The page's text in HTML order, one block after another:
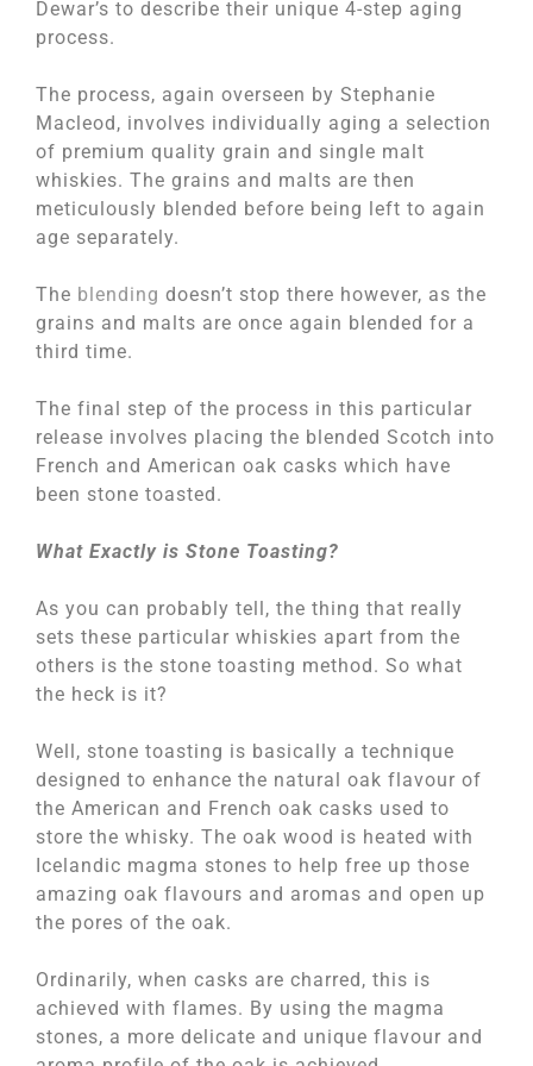
Dewar’s to describe their unique 4-step aging
process.
The process, again overseen by Stephanie
Macleod, involves individually aging a selection
of premium quality grain and single malt
whiskies. The grains and malts are then
meticulously blended before being left to again
age separately.
The blending doesn’t stop there however, as the
grains and malts are once again blended for a
third time.
The final step of the process in this particular
release involves placing the blended Scotch into
French and American oak casks which have
been stone toasted.
What Exactly is Stone Toasting?
As you can probably tell, the thing that really
sets these particular whiskies apart from the
others is the stone toasting method. So what
the heck is it?
Well, stone toasting is basically a technique
designed to enhance the natural oak flavour of
the American and French oak casks used to
store the whisky. The oak wood is heated with
Icelandic magma stones to help free up those
amazing oak flavours and aromas and open up
the pores of the oak.
Ordinarily, when casks are charred, this is
achieved with flames. By using the magma
stones, a more delicate and unique flavour and